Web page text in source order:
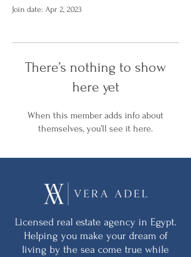
Join date: Apr 2, 2023
There’s nothing to show
here yet
When this member adds info about
themselves, you’ll see it here.
Licensed real estate agency in Egypt.
Helping you make your dream of
living by the sea come true while